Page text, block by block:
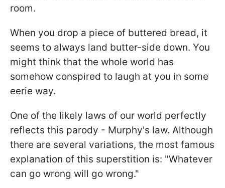
room.
When you drop a piece of buttered bread, it
seems to always land butter-side down. You
might think that the whole world has
somehow conspired to laugh at you in some
eerie way.
One of the likely laws of our world perfectly
reflects this parody - Murphy's law. Although
there are several variations, the most famous
explanation of this superstition is: "Whatever
can go wrong will go wrong."